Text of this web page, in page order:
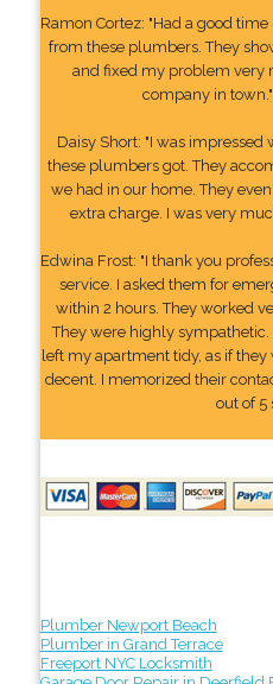
Ramon Cortez: "Had a good
from these plumbers. They
and fixed my problem very
company in
Daisy Short: "I was
these plumbers got. They
we had in our home. They
extra charge. I was very
Edwina Frost: "I thank you
service. I asked them for
within 2 hours. They worked
They were highly
left my apartment tidy, as if
decent. I memorized their
out of 5
Plumber Newport Beach
Plumber in Grand Terrace
Freeport NYC Locksmith